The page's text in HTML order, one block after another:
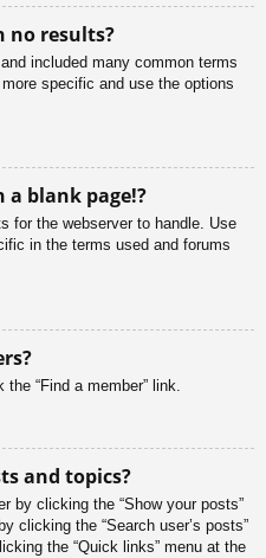
no results?
included many common terms
specific and use the options
a blank page!?
for the webserver to handle. Use
in the terms used and forums
“Find a member” link.
and topics?
by clicking the “Show your posts”
clicking the “Search user’s posts”
the “Quick links” menu at the